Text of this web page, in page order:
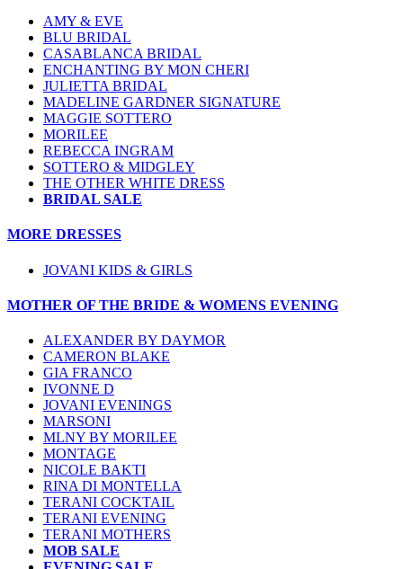
AMY & EVE
BLU BRIDAL
CASABLANCA BRIDAL
ENCHANTING BY MON CHERI
JULIETTA BRIDAL
MADELINE GARDNER SIGNATURE
MAGGIE SOTTERO
MORILEE
REBECCA INGRAM
SOTTERO & MIDGLEY
THE OTHER WHITE DRESS
BRIDAL SALE
MORE DRESSES
JOVANI KIDS & GIRLS
MOTHER OF THE BRIDE & WOMENS EVENING
ALEXANDER BY DAYMOR
CAMERON BLAKE
GIA FRANCO
IVONNE D
JOVANI EVENINGS
MARSONI
MLNY BY MORILEE
MONTAGE
NICOLE BAKTI
RINA DI MONTELLA
TERANI COCKTAIL
TERANI EVENING
TERANI MOTHERS
MOB SALE